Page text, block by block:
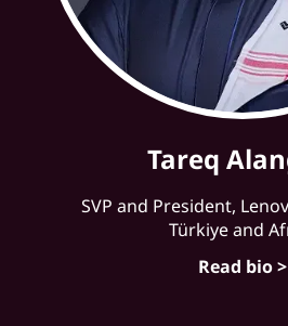
Tareq
SVP and President,
Türkiye and
Read bio >